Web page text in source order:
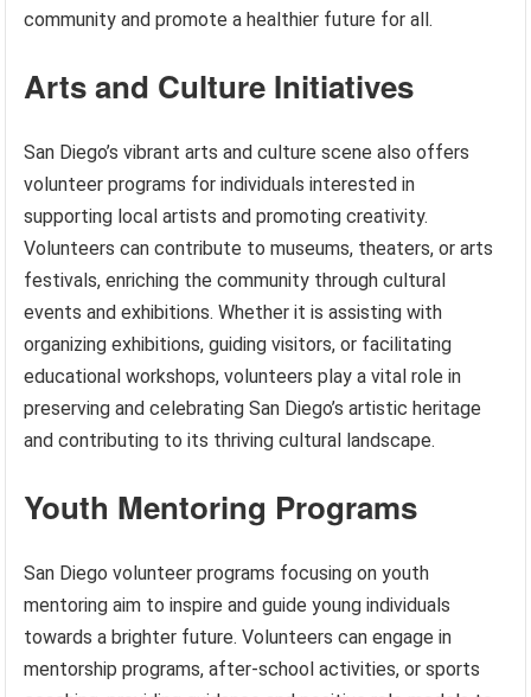
community and promote a healthier future for all.
Arts and Culture Initiatives
San Diego’s vibrant arts and culture scene also offers
volunteer programs for individuals interested in
supporting local artists and promoting creativity.
Volunteers can contribute to museums, theaters, or arts
festivals, enriching the community through cultural
events and exhibitions. Whether it is assisting with
organizing exhibitions, guiding visitors, or facilitating
educational workshops, volunteers play a vital role in
preserving and celebrating San Diego’s artistic heritage
and contributing to its thriving cultural landscape.
Youth Mentoring Programs
San Diego volunteer programs focusing on youth
mentoring aim to inspire and guide young individuals
towards a brighter future. Volunteers can engage in
mentorship programs, after-school activities, or sports